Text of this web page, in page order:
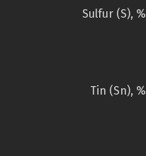
Sulfur (S), %
Tin (Sn), %